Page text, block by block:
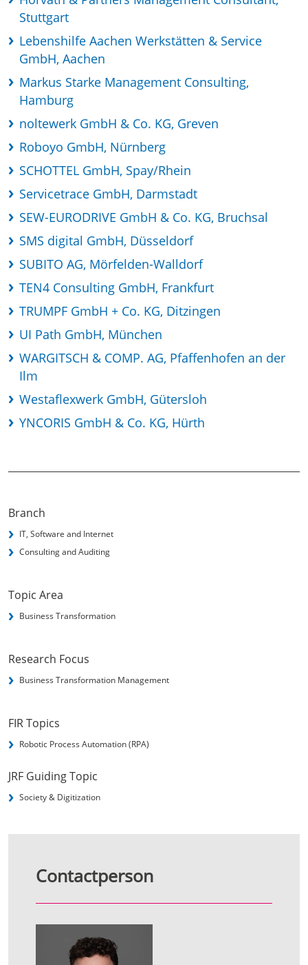
Stuttgart
Lebenshilfe Aachen Werkstätten & Service
GmbH, Aachen
Markus Starke Management Consulting,
Hamburg
noltewerk GmbH & Co. KG, Greven
Roboyo GmbH, Nürnberg
SCHOTTEL GmbH, Spay/Rhein
Servicetrace GmbH, Darmstadt
SEW-EURODRIVE GmbH & Co. KG, Bruchsal
SMS digital GmbH, Düsseldorf
SUBITO AG, Mörfelden-Walldorf
TEN4 Consulting GmbH, Frankfurt
TRUMPF GmbH + Co. KG, Ditzingen
UI Path GmbH, München
WARGITSCH & COMP. AG, Pfaffenhofen an der
Ilm
Westaflexwerk GmbH, Gütersloh
YNCORIS GmbH & Co. KG, Hürth
Branch
IT, Software and Internet
Consulting and Auditing
Topic Area
Business Transformation
Research Focus
Business Transformation Management
FIR Topics
Robotic Process Automation (RPA)
JRF Guiding Topic
Society & Digitization
Contactperson